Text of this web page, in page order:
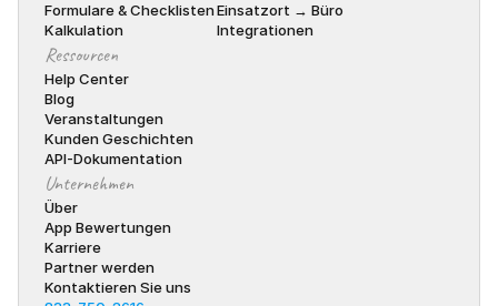
Formulare & Checklisten
Kalkulation
Einsatzort → Büro
Integrationen
Ressourcen
Help Center
Blog
Veranstaltungen
Kunden Geschichten
API-Dokumentation
Unternehmen
Über
App Bewertungen
Karriere
Partner werden
Kontaktieren Sie uns